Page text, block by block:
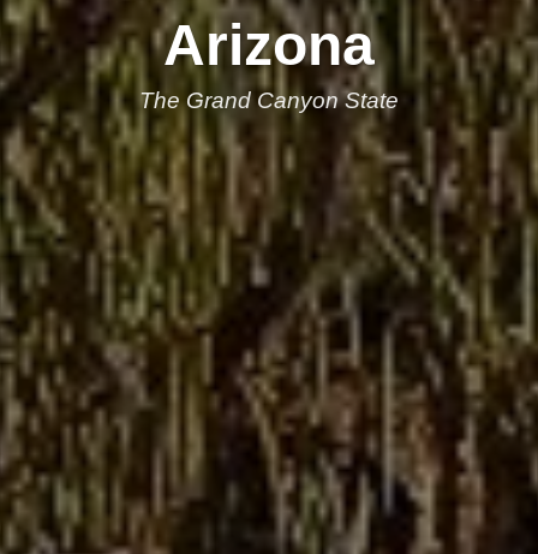
Arizona
The Grand Canyon State